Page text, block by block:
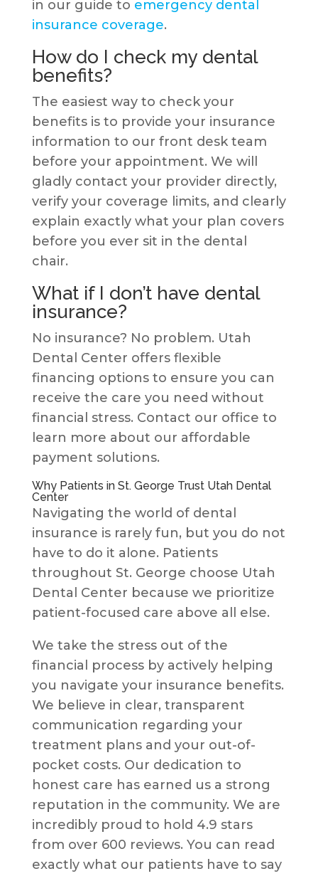
in our guide to emergency dental
insurance coverage.
How do I check my dental
benefits?
The easiest way to check your
benefits is to provide your insurance
information to our front desk team
before your appointment. We will
gladly contact your provider directly,
verify your coverage limits, and clearly
explain exactly what your plan covers
before you ever sit in the dental
chair.
What if I don’t have dental
insurance?
No insurance? No problem. Utah
Dental Center offers flexible
financing options to ensure you can
receive the care you need without
financial stress. Contact our office to
learn more about our affordable
payment solutions.
Why Patients in St. George Trust Utah Dental
Center
Navigating the world of dental
insurance is rarely fun, but you do not
have to do it alone. Patients
throughout St. George choose Utah
Dental Center because we prioritize
patient-focused care above all else.
We take the stress out of the
financial process by actively helping
you navigate your insurance benefits.
We believe in clear, transparent
communication regarding your
treatment plans and your out-of-
pocket costs. Our dedication to
honest care has earned us a strong
reputation in the community. We are
incredibly proud to hold 4.9 stars
from over 600 reviews. You can read
exactly what our patients have to say